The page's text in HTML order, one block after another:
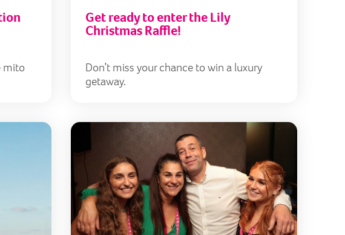
mito
Get ready to enter the Lily
Christmas Raffle!
Don’t miss your chance to win a luxury
getaway.